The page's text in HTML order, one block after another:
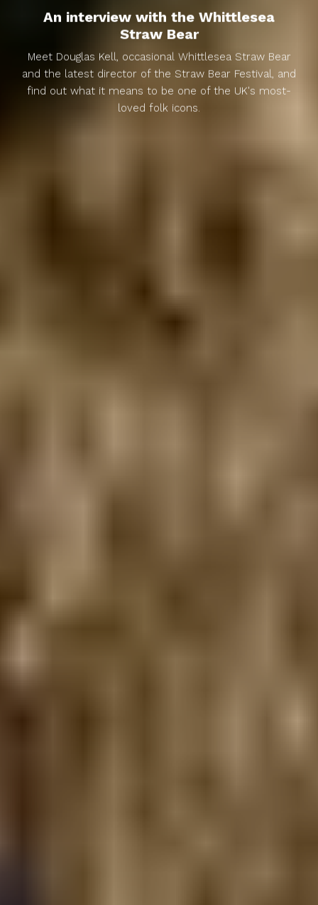
An interview with the Whittlesea
Straw Bear
Meet Douglas Kell, occasional Whittlesea Straw Bear
and the latest director of the Straw Bear Festival, and
find out what it means to be one of the UK's most-
loved folk icons.